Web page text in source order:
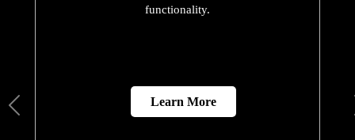
functionality.
Learn More